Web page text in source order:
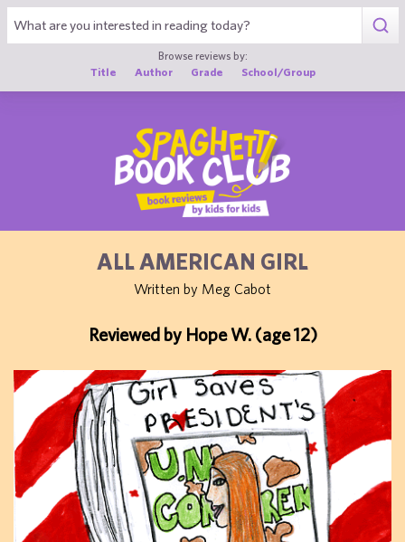
Browse reviews by:
Title
Author Grade School/Group
ALL AMERICAN GIRL
Written by Meg Cabot
Reviewed by Hope W. (age 12)